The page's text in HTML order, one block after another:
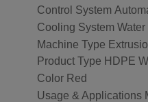
Control System
Cooling System
Machine Type
Product Type HDPE
Color Red
Usage & Applications